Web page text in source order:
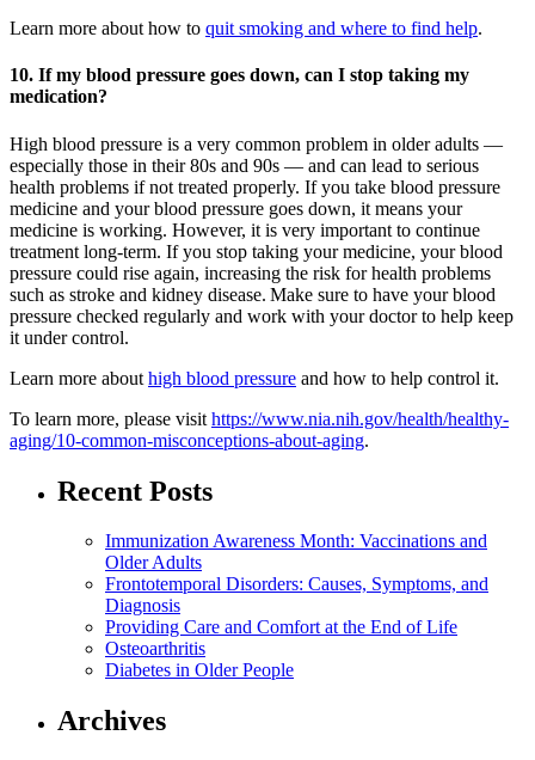
Learn more about how to quit smoking and where to find help.
10. If my blood pressure goes down, can I stop taking my
medication?
High blood pressure is a very common problem in older adults —
especially those in their 80s and 90s — and can lead to serious
health problems if not treated properly. If you take blood pressure
medicine and your blood pressure goes down, it means your
medicine is working. However, it is very important to continue
treatment long-term. If you stop taking your medicine, your blood
pressure could rise again, increasing the risk for health problems
such as stroke and kidney disease. Make sure to have your blood
pressure checked regularly and work with your doctor to help keep
it under control.
Learn more about high blood pressure and how to help control it.
To learn more, please visit https://www.nia.nih.gov/health/healthy-
aging/10-common-misconceptions-about-aging.
Recent Posts
Immunization Awareness Month: Vaccinations and
Older Adults
Frontotemporal Disorders: Causes, Symptoms, and
Diagnosis
Providing Care and Comfort at the End of Life
Osteoarthritis
Diabetes in Older People
Archives